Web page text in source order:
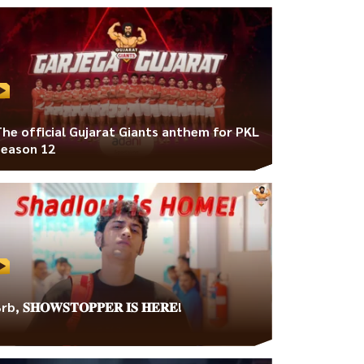
official Gujarat Giants anthem for PKL
12
𝐒𝐇𝐎𝐖𝐒𝐓𝐎𝐏𝐏𝐄𝐑 𝐈𝐒 𝐇𝐄𝐑𝐄!